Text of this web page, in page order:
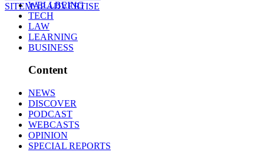
SITEMAPADVERTISE
WELLBEING
TECH
LAW
LEARNING
BUSINESS
Content
NEWS
DISCOVER
PODCAST
WEBCASTS
OPINION
SPECIAL REPORTS